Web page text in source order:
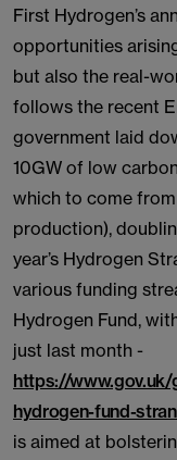
First Hydrogen’s
opportunities
but also the real-
follows the recent
government laid
10GW of low
which to come from
production),
year’s Hydrogen
various funding
Hydrogen Fund,
just last month -
https://
hydrogen-fund-
is aimed at